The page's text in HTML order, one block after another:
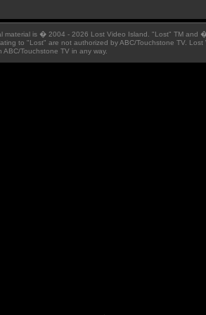
material is � 2004 - 2026 Lost Video Island. "Lost" TM and
to "Lost" are not authorized by ABC/Touchstone TV.
ABC/Touchstone TV in any way.